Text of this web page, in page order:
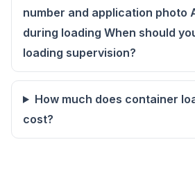
number and application photo
during loading When should
loading supervision?
How much does container
cost?